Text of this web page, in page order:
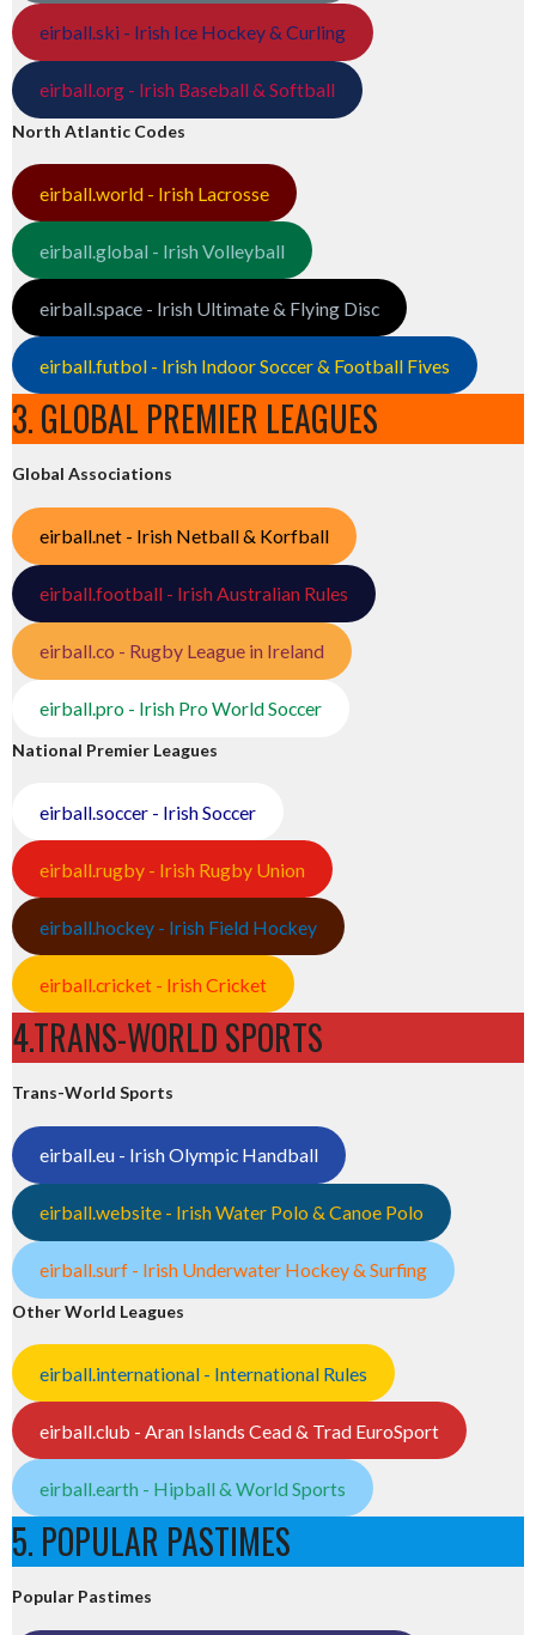
eirball.ski - Irish Ice Hockey & Curling
eirball.org - Irish Baseball & Softball
North Atlantic Codes
eirball.world - Irish Lacrosse
eirball.global - Irish Volleyball
eirball.space - Irish Ultimate & Flying Disc
eirball.futbol - Irish Indoor Soccer & Football Fives
3. GLOBAL PREMIER LEAGUES
Global Associations
eirball.net - Irish Netball & Korfball
eirball.football - Irish Australian Rules
eirball.co - Rugby League in Ireland
eirball.pro - Irish Pro World Soccer
National Premier Leagues
eirball.soccer - Irish Soccer
eirball.rugby - Irish Rugby Union
eirball.hockey - Irish Field Hockey
eirball.cricket - Irish Cricket
4.TRANS-WORLD SPORTS
Trans-World Sports
eirball.eu - Irish Olympic Handball
eirball.website - Irish Water Polo & Canoe Polo
eirball.surf - Irish Underwater Hockey & Surfing
Other World Leagues
eirball.international - International Rules
eirball.club - Aran Islands Cead & Trad EuroSport
eirball.earth - Hipball & World Sports
5. POPULAR PASTIMES
Popular Pastimes